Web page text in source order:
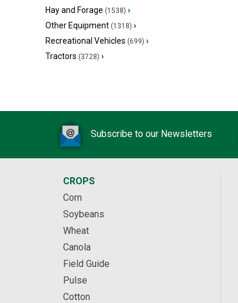
Hay and Forage (1538) ›
Other Equipment (1318) ›
Recreational Vehicles (699) ›
Tractors (3728) ›
Subscribe to our Newsletters
CROPS
Corn
Soybeans
Wheat
Canola
Field Guide
Pulse
Cotton